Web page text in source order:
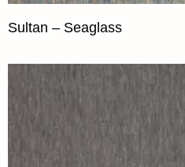
Sultan – Seaglass